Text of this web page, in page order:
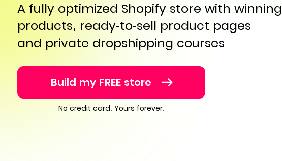
A fully optimized Shopify store with winning
products, ready-to-sell product pages
and private dropshipping courses
Build my FREE store
No credit card. Yours forever.